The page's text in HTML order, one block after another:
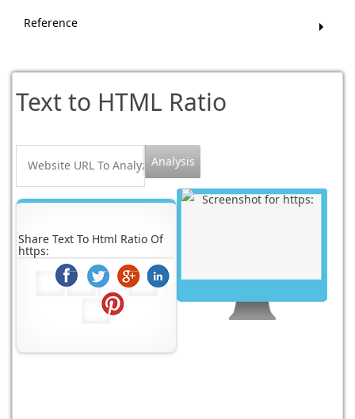
Reference
Text to HTML Ratio
Share Text To Html Ratio Of
https: